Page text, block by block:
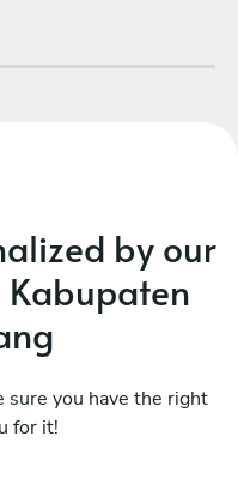
by our
Kabupaten
sure you have the right
for it!